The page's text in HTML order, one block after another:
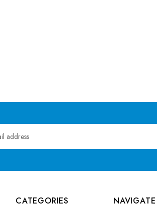
CATEGORIES
NAVIGATE